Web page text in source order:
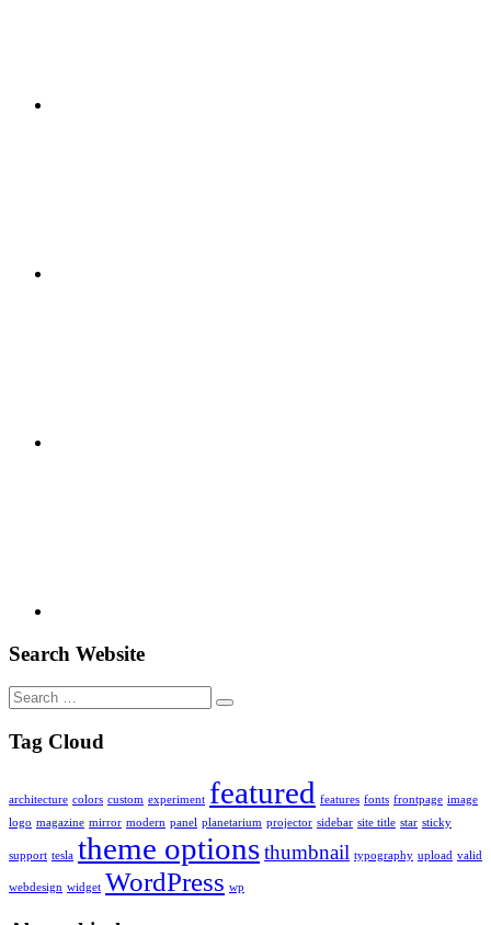
Search Website
Search
for:
Tag Cloud
architecture colors custom experiment featured features fonts frontpage image
logo magazine mirror modern panel planetarium projector sidebar site title star sticky
support tesla theme optionsthumbnail typography upload valid
webdesign widget WordPress wp